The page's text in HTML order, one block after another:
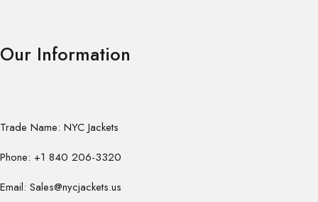
Our Information
Trade Name: NYC Jackets
Phone: +1 840 206-3320
Email: Sales@nycjackets.us